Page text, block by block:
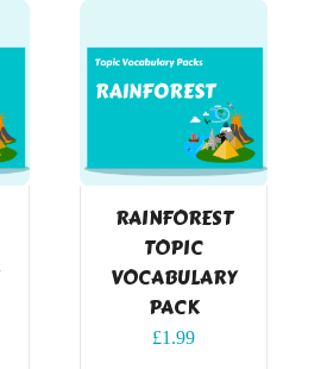
RAINFOREST
TOPIC
VOCABULARY
PACK
£1.99